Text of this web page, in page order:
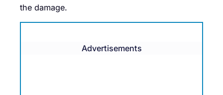
the damage.
Advertisements